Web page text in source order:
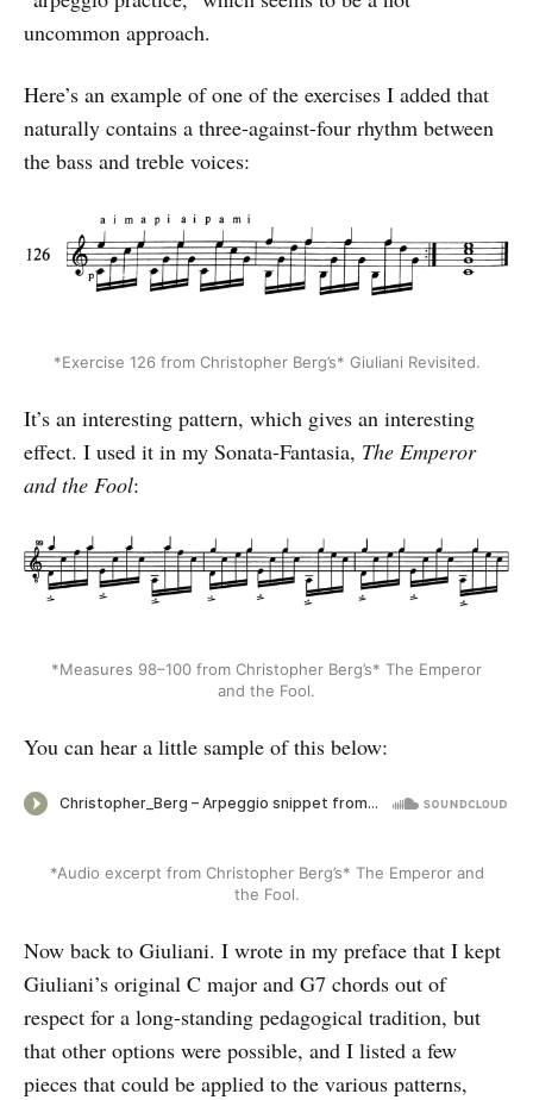
uncommon approach.
Here’s an example of one of the exercises I added that
naturally contains a three-against-four rhythm between
the bass and treble voices:
*Exercise 126 from Christopher Berg’s* Giuliani Revisited.
It’s an interesting pattern, which gives an interesting
effect. I used it in my Sonata-Fantasia, The Emperor
and the Fool:
*Measures 98–100 from Christopher Berg’s* The Emperor
and the Fool.
You can hear a little sample of this below:
*Audio excerpt from Christopher Berg’s* The Emperor and
the Fool.
Now back to Giuliani. I wrote in my preface that I kept
Giuliani’s original C major and G7 chords out of
respect for a long-standing pedagogical tradition, but
that other options were possible, and I listed a few
pieces that could be applied to the various patterns,